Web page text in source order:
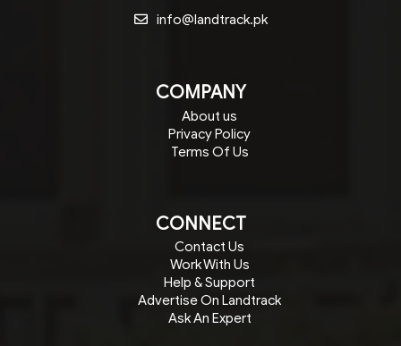
info@landtrack.pk
COMPANY
About us
Privacy Policy
Terms Of Us
CONNECT
Contact Us
Work With Us
Help & Support
Advertise On Landtrack
Ask An Expert